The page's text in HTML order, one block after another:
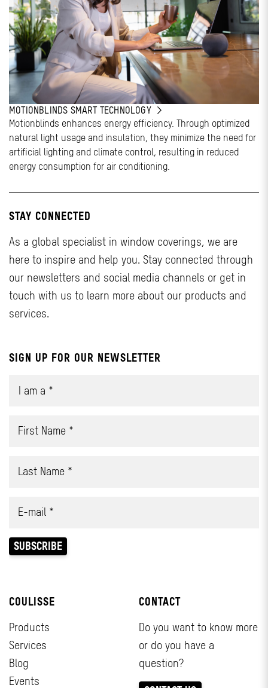
MOTIONBLINDS SMART TECHNOLOGY
Motionblinds enhances energy efficiency. Through optimized
natural light usage and insulation, they minimize the need for
artificial lighting and climate control, resulting in reduced
energy consumption for air conditioning.
STAY CONNECTED
As a global specialist in window coverings, we are
here to inspire and help you. Stay connected through
our newsletters and social media channels or get in
touch with us to learn more about our products and
services.
SIGN UP FOR OUR NEWSLETTER
COULISSE
Products
Services
Blog
Events
CONTACT
Do you want to know more
or do you have a
question?